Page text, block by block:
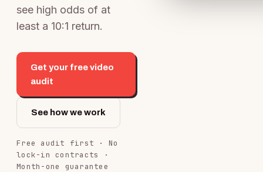
see high odds of at
least a 10:1 return.
Get your free video
audit
See how we work
Free audit first · No
lock-in contracts ·
Month-one guarantee